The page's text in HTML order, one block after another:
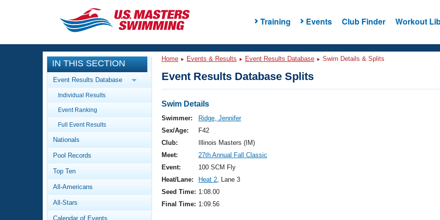
Training Events Club Finder Workout
CLOSE
Training
Workout Library
Articles And Videos
Swimming 101
Video Stroke Analysis
Club Finder
Events
Calendar Of Events
Virtual And Fitness Events
2026 Summer Nationals
National Championships
Results And Rankings
Workout Library
About Us
What Is Masters Swimming?
IN THIS SECTION
Event Results Database
Individual Results
Event Ranking
Full Event Results
Nationals
Pool Records
Top Ten
All-Americans
All-Stars
Calendar of Events
Home Events & Results Event Results Database Swim Details & Splits
Event Results Database Splits
Swim Details
Swimmer:
Ridge, Jennifer
Sex/Age:
F42
Club:
Illinois Masters (IM)
Meet:
27th Annual Fall Classic
Event:
100 SCM Fly
Heat/Lane:
Heat 2, Lane 3
Seed Time: 1:08.00
Final Time: 1:09.56